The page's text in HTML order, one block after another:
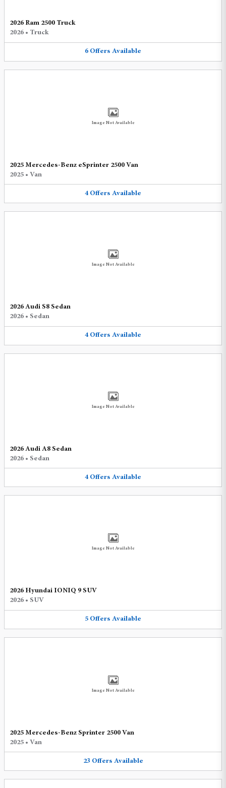
2026 Ram 2500 Truck
2026 • Truck
6 Offers Available
Image Not Available
2025 Mercedes-Benz eSprinter 2500 Van
2025 • Van
4 Offers Available
Image Not Available
2026 Audi S8 Sedan
2026 • Sedan
4 Offers Available
Image Not Available
2026 Audi A8 Sedan
2026 • Sedan
4 Offers Available
Image Not Available
2026 Hyundai IONIQ 9 SUV
2026 • SUV
5 Offers Available
Image Not Available
2025 Mercedes-Benz Sprinter 2500 Van
2025 • Van
23 Offers Available